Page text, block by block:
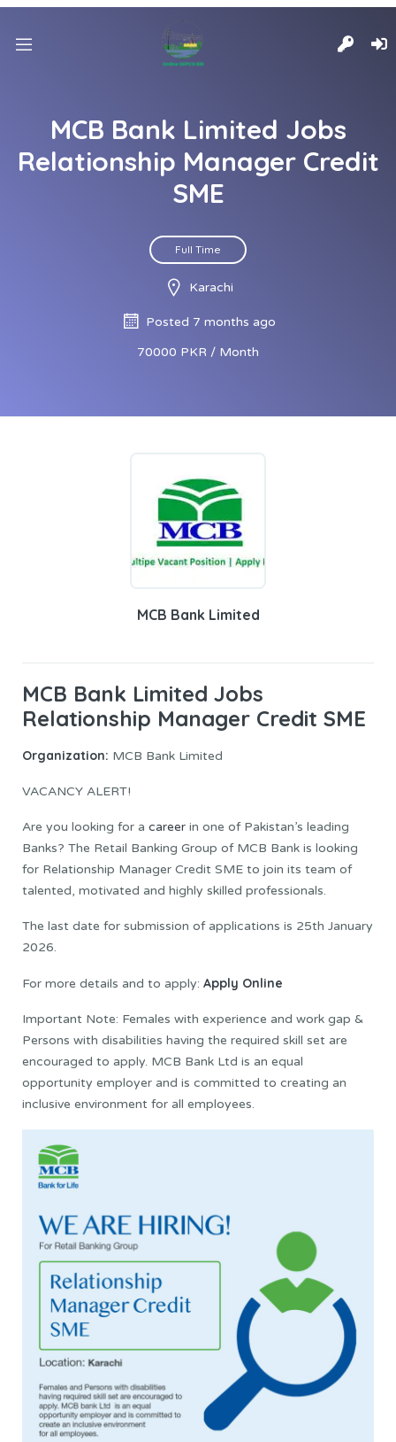
MCB Bank Limited Jobs
Relationship Manager Credit
SME
Full Time
Karachi
Posted 7 months ago
70000 PKR / Month
MCB Bank Limited
MCB Bank Limited Jobs
Relationship Manager Credit SME
Organization: MCB Bank Limited
VACANCY ALERT!
Are you looking for a career in one of Pakistan’s leading
Banks? The Retail Banking Group of MCB Bank is looking
for Relationship Manager Credit SME to join its team of
talented, motivated and highly skilled professionals.
The last date for submission of applications is 25th January
2026.
For more details and to apply: Apply Online
Important Note: Females with experience and work gap &
Persons with disabilities having the required skill set are
encouraged to apply. MCB Bank Ltd is an equal
opportunity employer and is committed to creating an
inclusive environment for all employees.